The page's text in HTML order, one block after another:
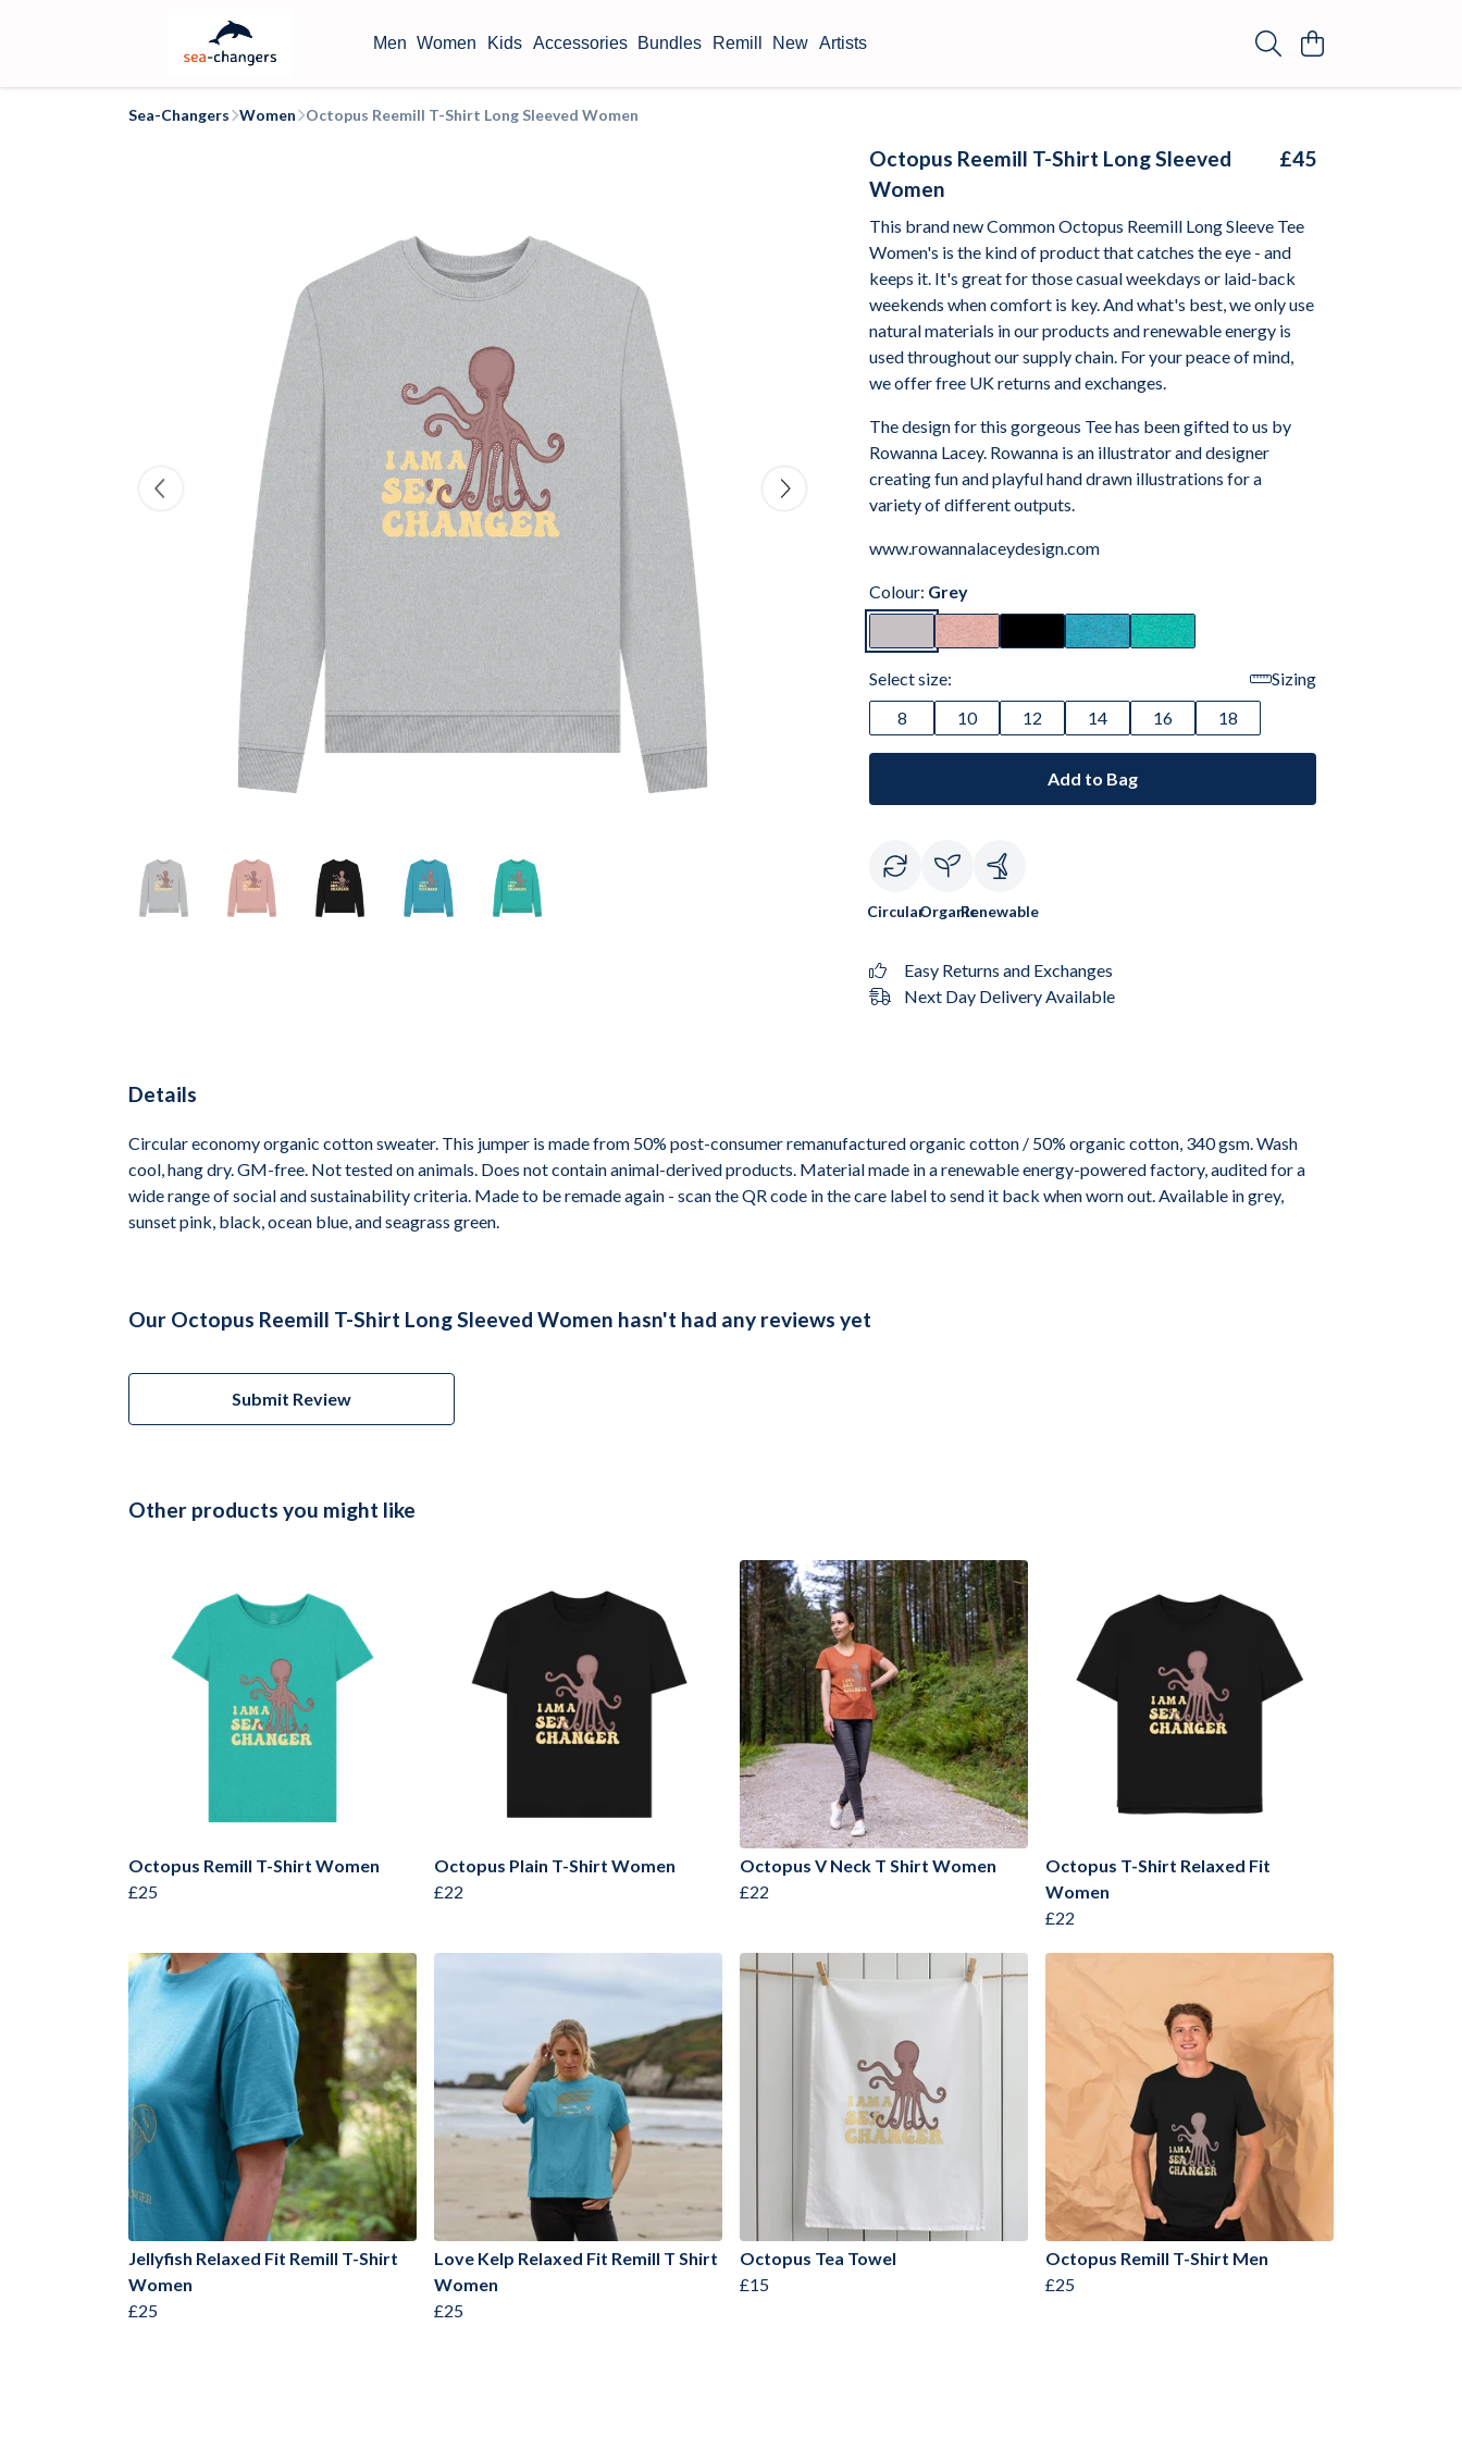
Men Women Kids Accessories Bundles Remill New Artists
Sea-Changers Women Octopus Reemill T-Shirt Long Sleeved Women
Octopus Reemill T-Shirt Long Sleeved
Women
£45
This brand new Common Octopus Reemill Long Sleeve Tee
Women's is the kind of product that catches the eye - and
keeps it. It's great for those casual weekdays or laid-back
weekends when comfort is key. And what's best, we only use
natural materials in our products and renewable energy is
used throughout our supply chain. For your peace of mind,
we offer free UK returns and exchanges.
The design for this gorgeous Tee has been gifted to us by
Rowanna Lacey. Rowanna is an illustrator and designer
creating fun and playful hand drawn illustrations for a
variety of different outputs.
www.rowannalaceydesign.com
Colour: Grey
Select size:
Sizing
8
10 12 14 16 18
Add to Bag
CircularOrganicRenewable
Easy Returns and Exchanges
Next Day Delivery Available
Details
Circular economy organic cotton sweater. This jumper is made from 50% post-consumer remanufactured organic cotton / 50% organic cotton, 340 gsm. Wash
cool, hang dry. GM-free. Not tested on animals. Does not contain animal-derived products. Material made in a renewable energy-powered factory, audited for a
wide range of social and sustainability criteria. Made to be remade again - scan the QR code in the care label to send it back when worn out. Available in grey,
sunset pink, black, ocean blue, and seagrass green.
Our Octopus Reemill T-Shirt Long Sleeved Women hasn't had any reviews yet
Submit Review
Other products you might like
Octopus Remill T-Shirt Women
£25
Octopus Plain T-Shirt Women
£22
Octopus V Neck T Shirt Women
£22
Octopus T-Shirt Relaxed Fit
Women
£22
Jellyfish Relaxed Fit Remill T-Shirt
Women
£25
Love Kelp Relaxed Fit Remill T Shirt
Women
£25
Octopus Tea Towel
£15
Octopus Remill T-Shirt Men
£25